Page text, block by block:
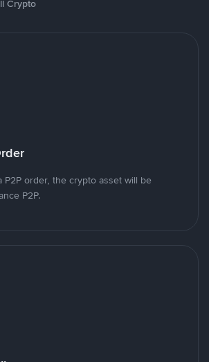
Crypto
P2P order, the crypto asset will be
P2P.